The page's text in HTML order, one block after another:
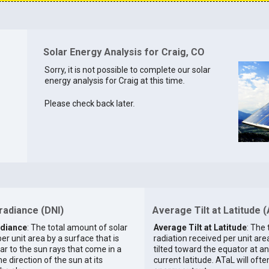
Solar Energy Analysis for Craig, CO
Sorry, it is not possible to complete our solar
energy analysis for Craig at this time.
Please check back later.
(DNI)
: The total amount of solar
unit area by a surface that is
to the sun rays that come in a
direction of the sun at its
Average Tilt at Latitude
Average Tilt at Latitude: The
radiation received per unit
tilted toward the equator at
current latitude. ATaL will